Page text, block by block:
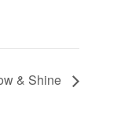
& Shine